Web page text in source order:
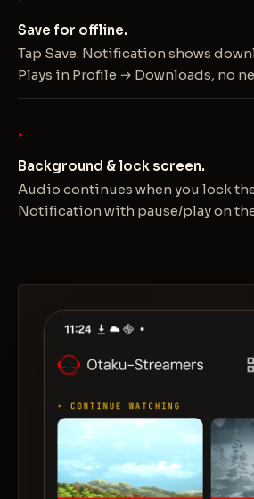
Save for offline.
Tap Save. Notification shows
Plays in Profile → Downloads, no
Background & lock screen.
Audio continues when you lock
Notification with pause/play on